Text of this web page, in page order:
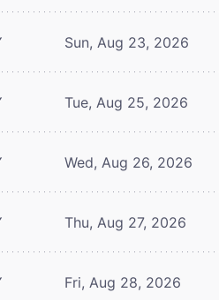
Sun, Aug 23, 2026
Tue, Aug 25, 2026
Wed, Aug 26, 2026
Thu, Aug 27, 2026
Fri, Aug 28, 2026